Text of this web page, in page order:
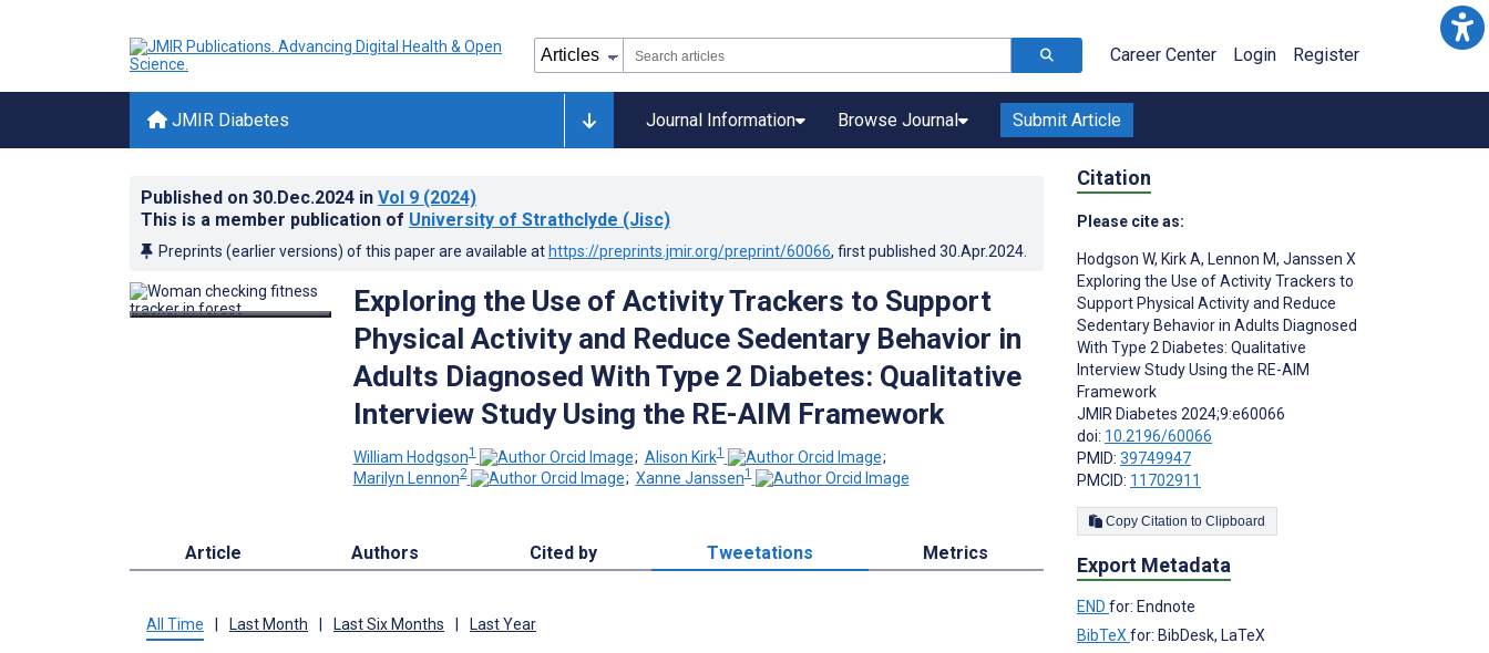
Career Center Login Register
JMIR Diabetes Journal Information Browse Journal Submit Article
Published on 30.Dec.2024 in Vol 9 (2024)
This is a member publication of University of Strathclyde (Jisc)
Preprints (earlier versions) of this paper are available at https://preprints.jmir.org/preprint/60066, first published 30.Apr.2024
Exploring the Use of Activity Trackers to Support
Physical Activity and Reduce Sedentary Behavior in
Adults Diagnosed With Type 2 Diabetes: Qualitative
Interview Study Using the RE-AIM Framework
William Hodgson1 ; Alison Kirk1
;
Marilyn Lennon2 ; Xanne Janssen1
Article Authors Cited by Tweetations Metrics
All Time Last Month Last Six Months Last Year
Citation
Please cite as:
Hodgson W, Kirk A, Lennon M, Janssen X
Exploring the Use of Activity Trackers to
Support Physical Activity and Reduce
Sedentary Behavior in Adults Diagnosed
With Type 2 Diabetes: Qualitative
Interview Study Using the RE-AIM
Framework
JMIR Diabetes 2024;9:e60066
doi: 10.2196/60066
PMID: 39749947
PMCID: 11702911
Copy Citation to Clipboard
Export Metadata
END for: Endnote
BibTeX for: BibDesk, LaTeX